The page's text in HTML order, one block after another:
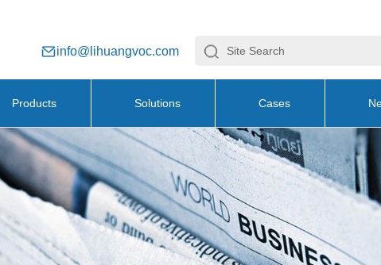
info@lihuangvoc.com
Products Solutions Cases